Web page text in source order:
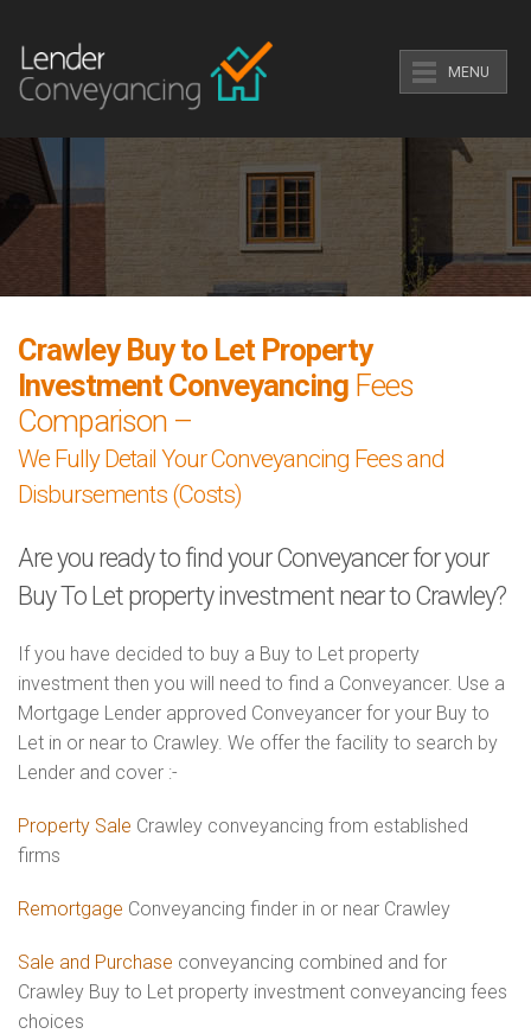
MENU
Crawley Buy to Let Property
Investment Conveyancing Fees
Comparison –
We Fully Detail Your Conveyancing Fees and
Disbursements (Costs)
Are you ready to find your Conveyancer for your
Buy To Let property investment near to Crawley?
If you have decided to buy a Buy to Let property
investment then you will need to find a Conveyancer. Use a
Mortgage Lender approved Conveyancer for your Buy to
Let in or near to Crawley. We offer the facility to search by
Lender and cover :-
Property Sale Crawley conveyancing from established
firms
Remortgage Conveyancing finder in or near Crawley
Sale and Purchase conveyancing combined and for
Crawley Buy to Let property investment conveyancing fees
choices